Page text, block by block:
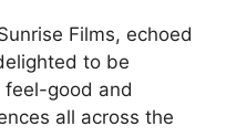
Films, echoed
to be
feel-good and
all across the